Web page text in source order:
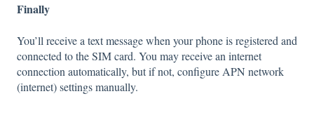
Finally
You’ll receive a text message when your phone is registered and
connected to the SIM card. You may receive an internet
connection automatically, but if not, configure APN network
(internet) settings manually.